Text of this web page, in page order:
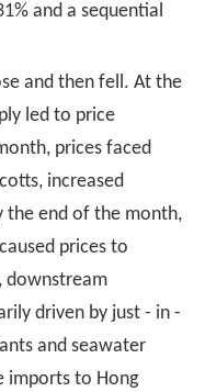
and a sequential
and then fell. At the
led to price
prices faced
increased
the end of the month,
prices to
downstream
driven by just - in -
and seawater
imports to Hong